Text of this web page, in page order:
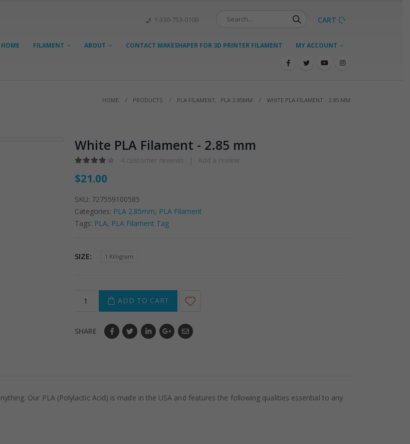
1-330-753-0100 CART
HOME FILAMENT ABOUT CONTACT MAKESHAPER FOR 3D PRINTER FILAMENT MY ACCOUNT
HOME PRODUCTS PLA FILAMENT, PLA 2.85MM WHITE PLA FILAMENT - 2.85 MM
White PLA Filament - 2.85 mm
4customer reviews | Add a review
$21.00
SKU: 727559100585
Categories: PLA 2.85mm, PLA Filament
Tags: PLA, PLA Filament Tag
SIZE 1 Kilogram
ADD TO CART
SHARE
Our PLA (Polylactic Acid) is made in the USA and features the following qualities essential to any